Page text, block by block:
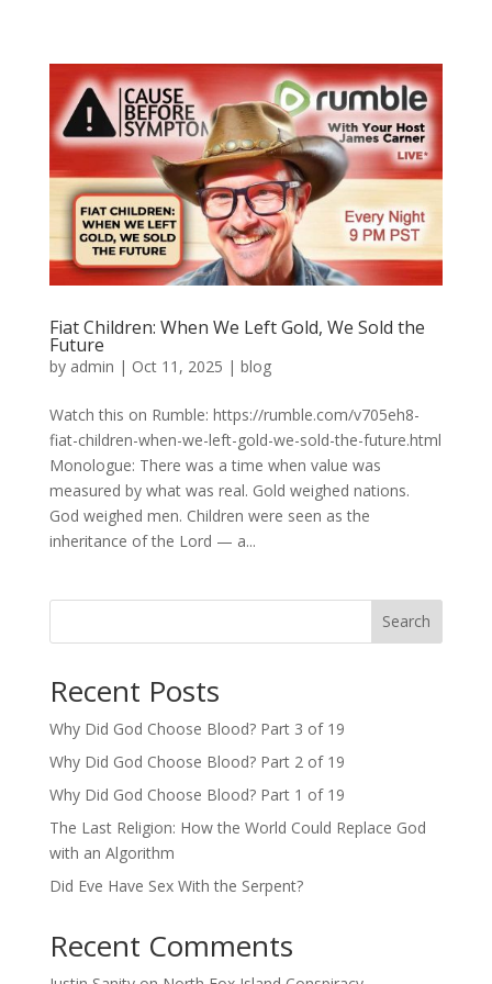
Fiat Children: When We Left Gold, We Sold the
Future
by admin | Oct 11, 2025 | blog
Watch this on Rumble: https://rumble.com/v705eh8-
fiat-children-when-we-left-gold-we-sold-the-future.html
Monologue: There was a time when value was
measured by what was real. Gold weighed nations.
God weighed men. Children were seen as the
inheritance of the Lord — a...
Search
Recent Posts
Why Did God Choose Blood? Part 3 of 19
Why Did God Choose Blood? Part 2 of 19
Why Did God Choose Blood? Part 1 of 19
The Last Religion: How the World Could Replace God
with an Algorithm
Did Eve Have Sex With the Serpent?
Recent Comments